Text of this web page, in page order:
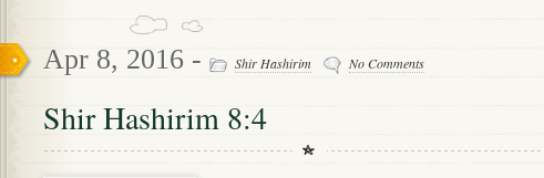
Apr 8, 2016 - Shir Hashirim No Comments
Shir Hashirim 8:4